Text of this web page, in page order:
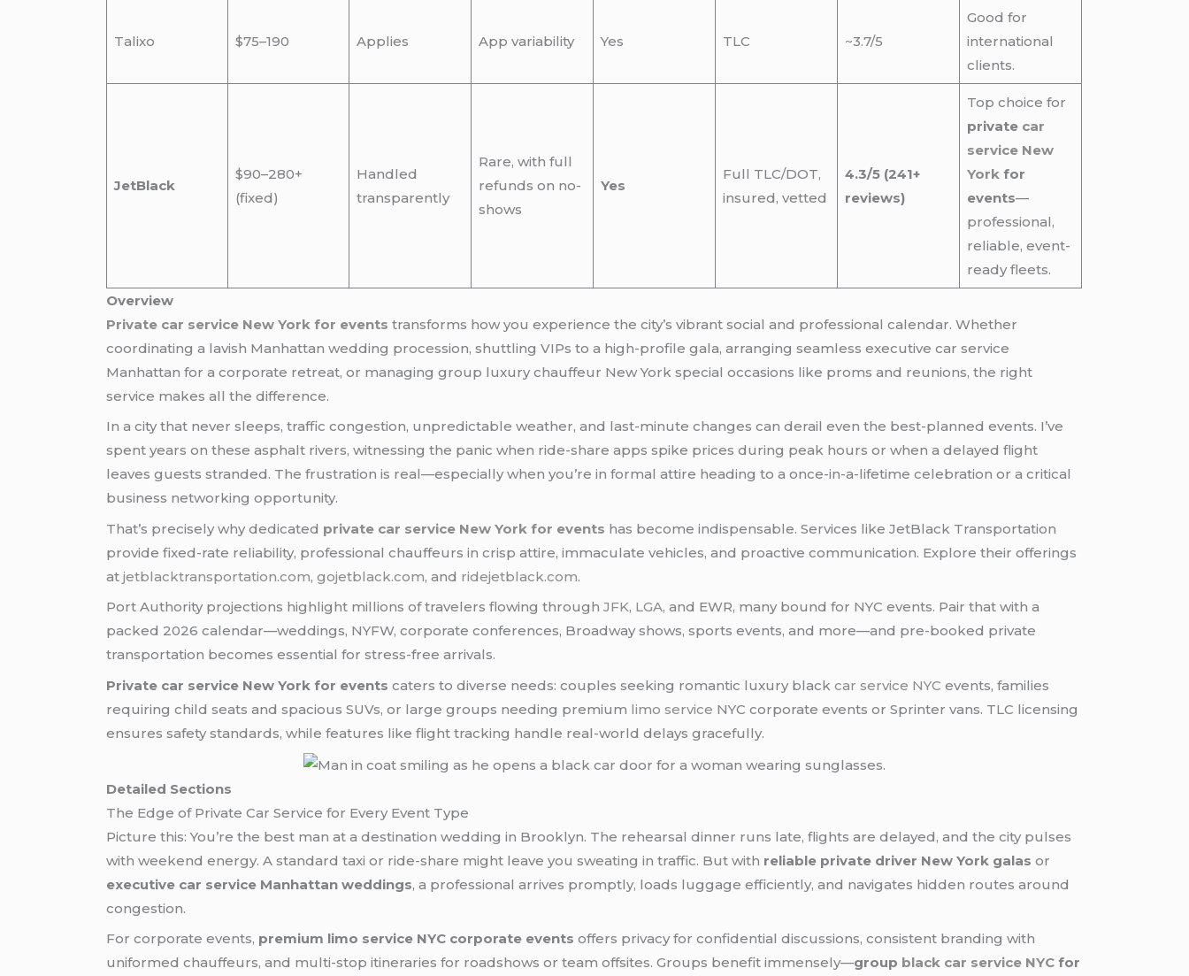
Talixo $75–190 Applies App variability Yes TLC ~3.7/5
Good for
international
clients.
JetBlack
$90–280+
(fixed)
Handled
transparently
Rare, with full
refunds on no-
shows
Yes
Full TLC/DOT,
insured, vetted
4.3/5 (241+
reviews)
Top choice for
private car
service New
York for
events—
professional,
reliable, event-
ready fleets.
Overview
Private car service New York for events transforms how you experience the city’s vibrant social and professional calendar. Whether
coordinating a lavish Manhattan wedding procession, shuttling VIPs to a high-profile gala, arranging seamless executive car service
Manhattan for a corporate retreat, or managing group luxury chauffeur New York special occasions like proms and reunions, the right
service makes all the difference.
In a city that never sleeps, traffic congestion, unpredictable weather, and last-minute changes can derail even the best-planned events. I’ve
spent years on these asphalt rivers, witnessing the panic when ride-share apps spike prices during peak hours or when a delayed flight
leaves guests stranded. The frustration is real—especially when you’re in formal attire heading to a once-in-a-lifetime celebration or a critical
business networking opportunity.
That’s precisely why dedicated private car service New York for events has become indispensable. Services like JetBlack Transportation
provide fixed-rate reliability, professional chauffeurs in crisp attire, immaculate vehicles, and proactive communication. Explore their offerings
atjetblacktransportation.com,gojetblack.com, and ridejetblack.com.
Port Authority projections highlight millions of travelers flowing throughJFK, LGA, and EWR, many bound for NYC events. Pair that with a
packed 2026 calendar—weddings, NYFW, corporate conferences, Broadway shows, sports events, and more—and pre-booked private
transportation becomes essential for stress-free arrivals.
Private car service New York for events caters to diverse needs: couples seeking romantic luxury blackcar service NYC events, families
requiring child seats and spacious SUVs, or large groups needing premium limo service NYC corporate events or Sprinter vans. TLC licensing
ensures safety standards, while features like flight tracking handle real-world delays gracefully.
Detailed Sections
The Edge of Private Car Service for Every Event Type
Picture this: You’re the best man at a destination wedding in Brooklyn. The rehearsal dinner runs late, flights are delayed, and the city pulses
with weekend energy. A standard taxi or ride-share might leave you sweating in traffic. But with reliable private driver New York galas or
executive car service Manhattan weddings, a professional arrives promptly, loads luggage efficiently, and navigates hidden routes around
congestion.
For corporate events, premium limo service NYC corporate events offers privacy for confidential discussions, consistent branding with
uniformed chauffeurs, and multi-stop itineraries for roadshows or team offsites. Groups benefit immensely—group black car service NYC for